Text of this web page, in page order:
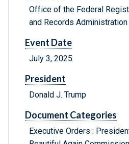
Office of the Federal
and Records Administration
Event Date
July 3, 2025
President
Donald J. Trump
Document Categories
Executive Orders :